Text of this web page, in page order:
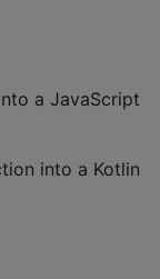
a JavaScript
into a Kotlin